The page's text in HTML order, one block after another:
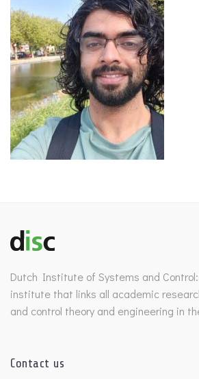
Dutch Institute of Systems and
institute that links all academic
and control theory and engineering in
Contact us